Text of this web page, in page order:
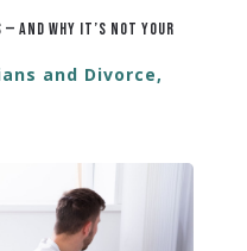
— And Why It’s Not Your
and Divorce,